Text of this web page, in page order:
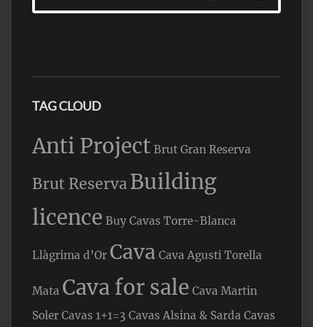
TAG CLOUD
Anti Project Brut Gran Reserva
Brut ReservaBuilding
licence Buy Cavas Torre-Blanca
Llàgrima d’Or Cava Cava Agusti Torella
Mata Cava for sale Cava Martin
Soler Cavas 1+1=3 Cavas Alsina & Sarda Cavas